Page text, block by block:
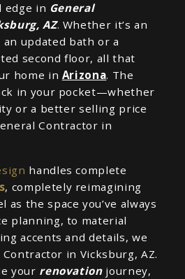
edge in General
AZ. Whether it’s an
an updated bath or a
second floor, all that
home in Arizona. The
in your pocket—whether
or a better selling price
Contractor in
handles complete
, completely reimagining
as the space you’ve always
planning, to material
accents and details, we
in Vicksburg, AZ.
your renovation journey,